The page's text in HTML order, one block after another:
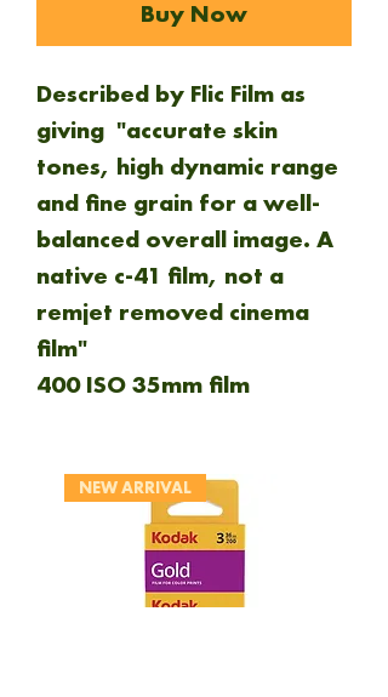
Buy Now
Described by Flic Film as
giving "accurate skin
tones, high dynamic range
and fine grain for a well-
balanced overall image. A
native c-41 film, not a
remjet removed cinema
film"
400 ISO 35mm film
NEW ARRIVAL